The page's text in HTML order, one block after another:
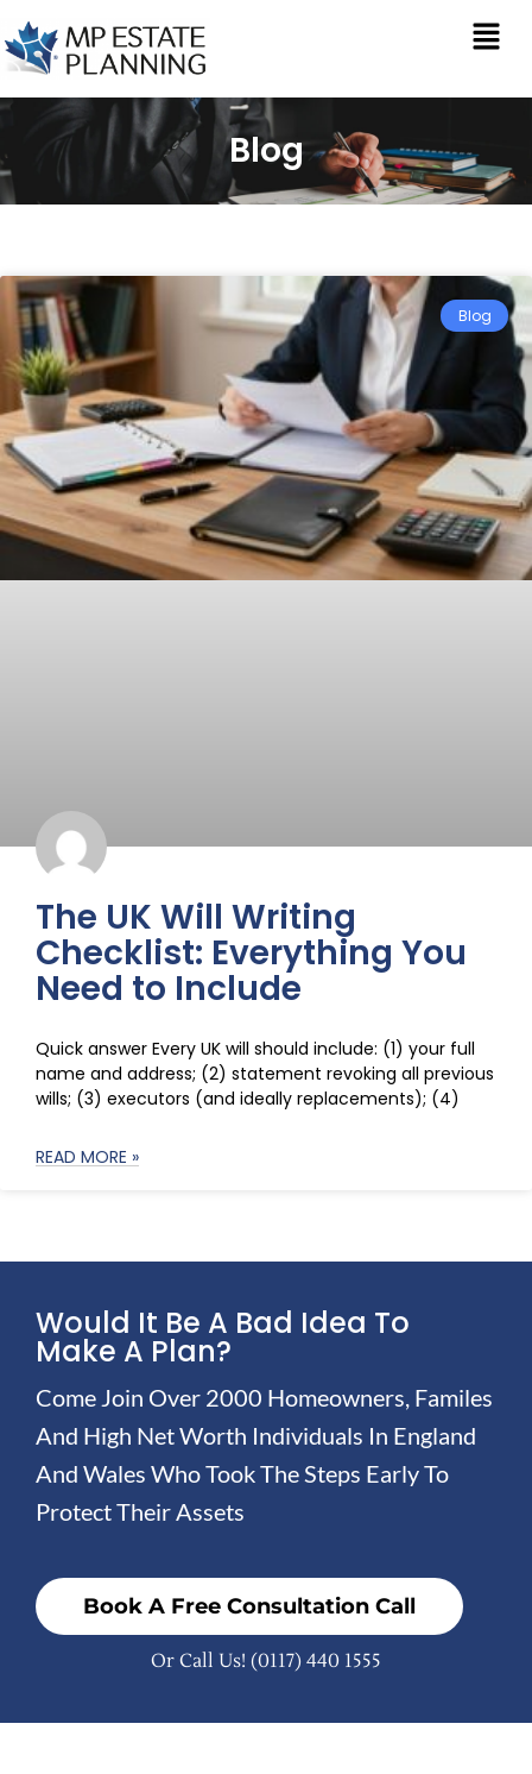
Blog
Blog
The UK Will Writing
Checklist: Everything You
Need to Include
Quick answer Every UK will should include: (1) your full
name and address; (2) statement revoking all previous
wills; (3) executors (and ideally replacements); (4)
READ MORE »
Would It Be A Bad Idea To
Make A Plan?
Come Join Over 2000 Homeowners, Familes
And High Net Worth Individuals In England
And Wales Who Took The Steps Early To
Protect Their Assets
Book A Free Consultation Call
Or Call Us! (0117) 440 1555